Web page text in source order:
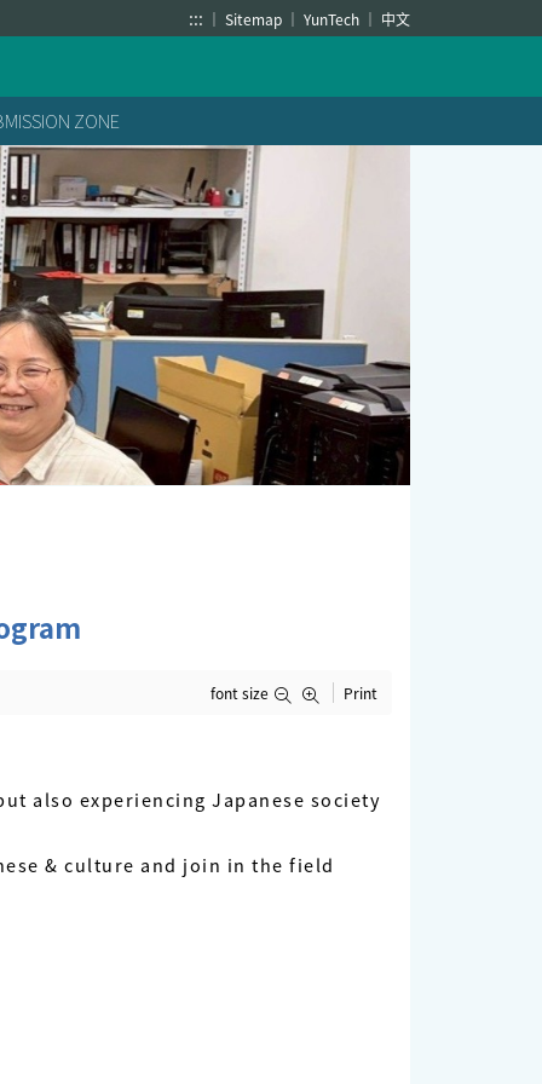
::: Sitemap YunTech 中文
ZONE
font size Print
also experiencing Japanese society
& culture and join in the field